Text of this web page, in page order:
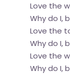
Love the
Why do I,
Love the
Why do I,
Love the
Why do I,